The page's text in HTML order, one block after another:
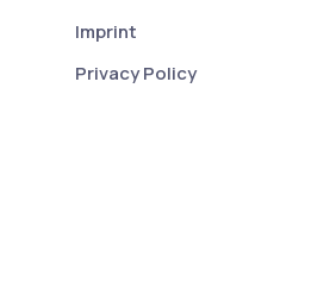
Imprint
Privacy Policy